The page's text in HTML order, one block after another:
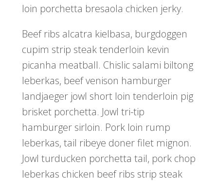
loin porchetta bresaola chicken jerky.
Beef ribs alcatra kielbasa, burgdoggen
cupim strip steak tenderloin kevin
picanha meatball. Chislic salami biltong
leberkas, beef venison hamburger
landjaeger jowl short loin tenderloin pig
brisket porchetta. Jowl tri-tip
hamburger sirloin. Pork loin rump
leberkas, tail ribeye doner filet mignon.
Jowl turducken porchetta tail, pork chop
leberkas chicken beef ribs strip steak